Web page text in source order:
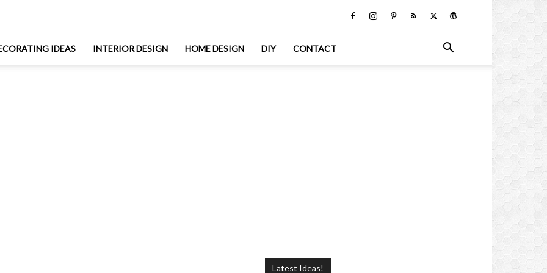
IDEAS INTERIOR DESIGN HOME DESIGN DIY CONTACT
Latest Ideas!